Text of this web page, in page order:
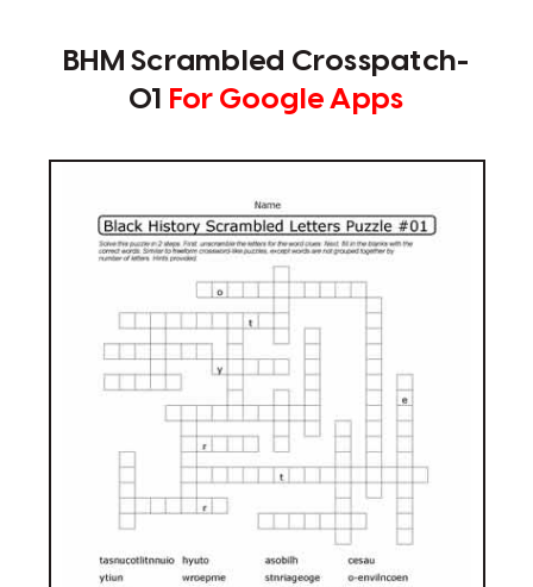
BHM Scrambled Crosspatch-
01 For Google Apps